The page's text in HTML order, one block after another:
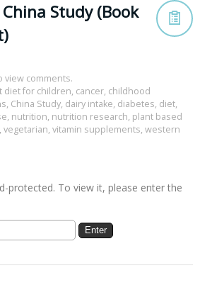
Study (Book
view comments.
diet for children, cancer, childhood
, China Study, dairy intake, diabetes, diet,
, nutrition, nutrition research, plant based
, vegetarian, vitamin supplements, western
protected. To view it, please enter the